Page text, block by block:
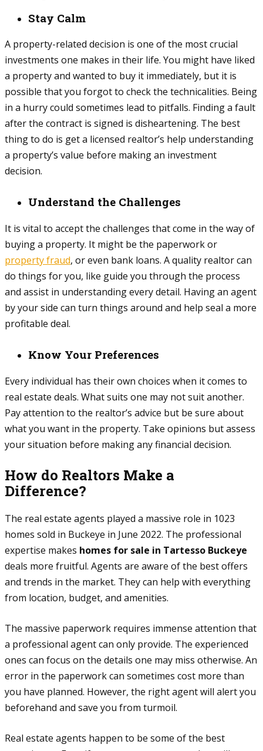
Stay Calm
A property-related decision is one of the most crucial
investments one makes in their life. You might have liked
a property and wanted to buy it immediately, but it is
possible that you forgot to check the technicalities. Being
in a hurry could sometimes lead to pitfalls. Finding a fault
after the contract is signed is disheartening. The best
thing to do is get a licensed realtor’s help understanding
a property’s value before making an investment
decision.
Understand the Challenges
It is vital to accept the challenges that come in the way of
buying a property. It might be the paperwork or
property fraud, or even bank loans. A quality realtor can
do things for you, like guide you through the process
and assist in understanding every detail. Having an agent
by your side can turn things around and help seal a more
profitable deal.
Know Your Preferences
Every individual has their own choices when it comes to
real estate deals. What suits one may not suit another.
Pay attention to the realtor’s advice but be sure about
what you want in the property. Take opinions but assess
your situation before making any financial decision.
How do Realtors Make a
Difference?
The real estate agents played a massive role in 1023
homes sold in Buckeye in June 2022. The professional
expertise makes homes for sale in Tartesso Buckeye
deals more fruitful. Agents are aware of the best offers
and trends in the market. They can help with everything
from location, budget, and amenities.
The massive paperwork requires immense attention that
a professional agent can only provide. The experienced
ones can focus on the details one may miss otherwise. An
error in the paperwork can sometimes cost more than
you have planned. However, the right agent will alert you
beforehand and save you from turmoil.
Real estate agents happen to be some of the best